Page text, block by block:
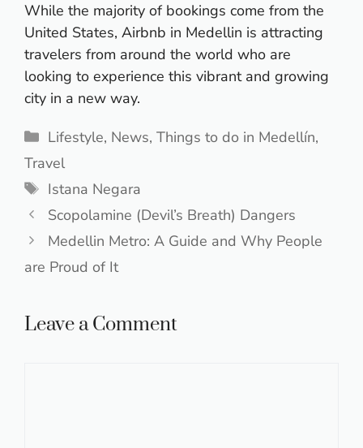
While the majority of bookings come from the
United States, Airbnb in Medellin is attracting
travelers from around the world who are
looking to experience this vibrant and growing
city in a new way.
Categories
Lifestyle, News, Things to do in Medellín,
Travel
Tags
Istana Negara
Scopolamine (Devil’s Breath) Dangers
Medellin Metro: A Guide and Why People
are Proud of It
Leave a Comment